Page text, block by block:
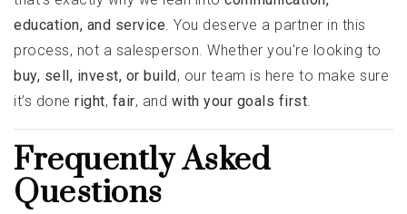
education, and service. You deserve a partner in this
process, not a salesperson. Whether you're looking to
buy, sell, invest, or build, our team is here to make sure
it’s done right, fair, and with your goals first.
Frequently Asked
Questions